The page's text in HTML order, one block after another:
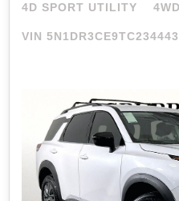
4D SPORT UTILITY 4WD
VIN 5N1DR3CE9TC234443